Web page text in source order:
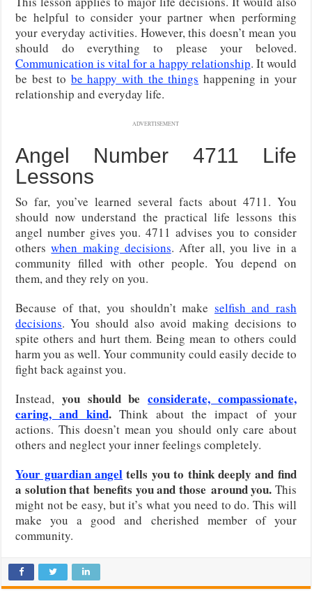
be helpful to consider your partner when performing
your everyday activities. However, this doesn’t mean you
should do everything to please your beloved.
Communication is vital for a happy relationship. It would
be best to be happy with the things happening in your
relationship and everyday life.
ADVERTISEMENT
Angel Number 4711 Life
Lessons
So far, you’ve learned several facts about 4711. You
should now understand the practical life lessons this
angel number gives you. 4711 advises you to consider
otherswhen making decisions. After all, you live in a
community filled with other people. You depend on
them, and they rely on you.
Because of that, you shouldn’t make selfish and rash
decisions. You should also avoid making decisions to
spite others and hurt them. Being mean to others could
harm you as well. Your community could easily decide to
fight back against you.
Instead, you should beconsiderate, compassionate,
caring, and kind.Think about the impact of your
actions. This doesn’t mean you should only care about
others and neglect your inner feelings completely.
Your guardian angel tells you to think deeply and find
a solution that benefits you and those around you. This
might not be easy, but it’s what you need to do. This will
make you a good and cherished member of your
community.